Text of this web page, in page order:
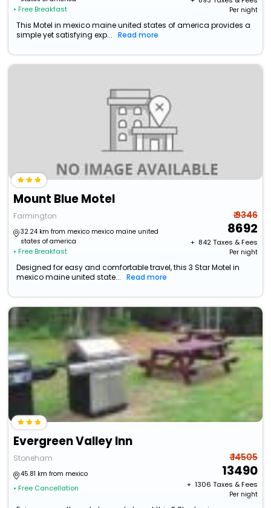
• Free Breakfast Per night
This Motel in mexico maine united states of america provides a
simple yet satisfying exp...
Read more
Mount Blue Motel
Farmington
32.24 km from mexico mexico maine united
states of america
• Free Breakfast
₹ 9346
8692
+ ₹ 842Taxes & Fees
Per night
Designed for easy and comfortable travel, this 3 Star Motel in
mexico maine united state...
Read more
Evergreen Valley Inn
Stoneham
45.81 km from mexico
• Free Cancellation
₹ 14505
13490
+ ₹ 1306 Taxes & Fees
Per night